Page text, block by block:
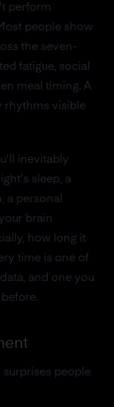
perform
people show
the seven-
fatigue, social
meal timing. A
rhythms visible
inevitably
sleep, a
a personal
brain
how long it
time is one of
and one you
people